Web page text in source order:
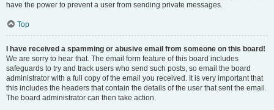
have the power to prevent a user from sending private messages.
Top
I have received a spamming or abusive email from someone on this board!
We are sorry to hear that. The email form feature of this board includes
safeguards to try and track users who send such posts, so email the board
administrator with a full copy of the email you received. It is very important that
this includes the headers that contain the details of the user that sent the email.
The board administrator can then take action.